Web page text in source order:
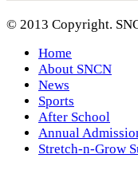
© 2013 Copyright.
Home
About SNCN
News
Sports
After School
Annual
Stretch-n-Grow